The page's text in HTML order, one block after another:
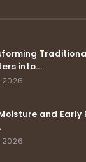
into…
2026
and Early
2026